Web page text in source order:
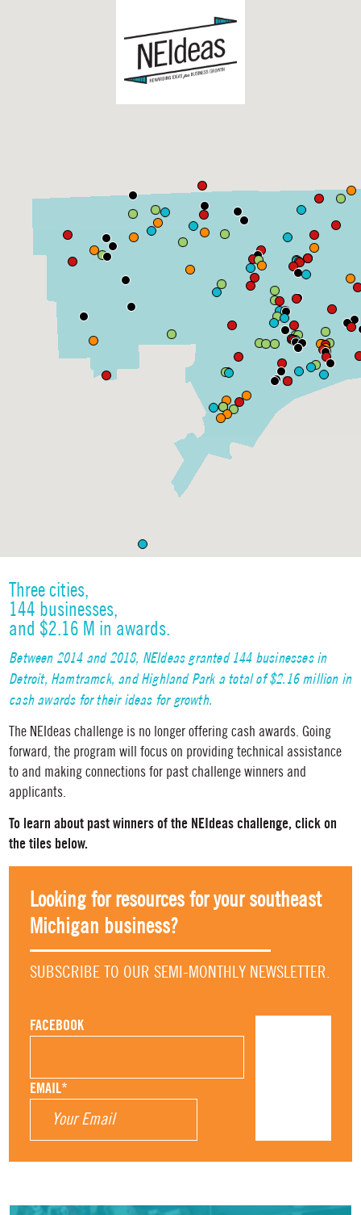
Three cities,
144 businesses,
and $2.16 M in awards.
Between 2014 and 2018, NEIdeas granted 144 businesses in
Detroit, Hamtramck, and Highland Park a total of $2.16 million in
cash awards for their ideas for growth.
The NEIdeas challenge is no longer offering cash awards. Going
forward, the program will focus on providing technical assistance
to and making connections for past challenge winners and
applicants.
To learn about past winners of the NEIdeas challenge, click on
the tiles below.
Looking for resources for your southeast
Michigan business?
SUBSCRIBE TO OUR SEMI-MONTHLY NEWSLETTER.
FACEBOOK
EMAIL*